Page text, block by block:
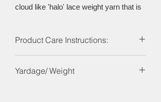
cloud like 'halo' lace weight yarn that is
to create wonderful textured feel or on
its own with a variety of needle sizes to
the perfect option for those looking for a
Product Care Instructions:
Yardage/ Weight